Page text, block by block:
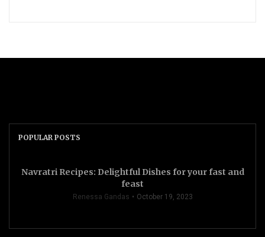
POPULAR POSTS
Navratri Recipes: Delightful Dishes for your fast and
feast
Renessa Gandas October 19, 2023